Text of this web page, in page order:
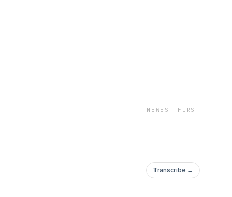
NEWEST FIRST
Transcribe →